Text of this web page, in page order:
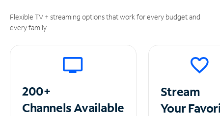
Flexible TV + streaming options that work for every budget and
every family.
200+
ChannelsAvailable
Stream
Your